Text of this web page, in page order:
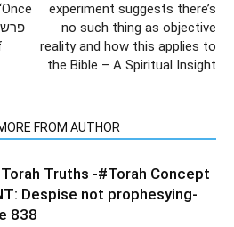
experiment suggests there’s
no such thing as objective
reality and how this applies to
the Bible – A Spiritual Insight
FROM AUTHOR
Truths -#Torah Concept
Despise not prophesying-
838